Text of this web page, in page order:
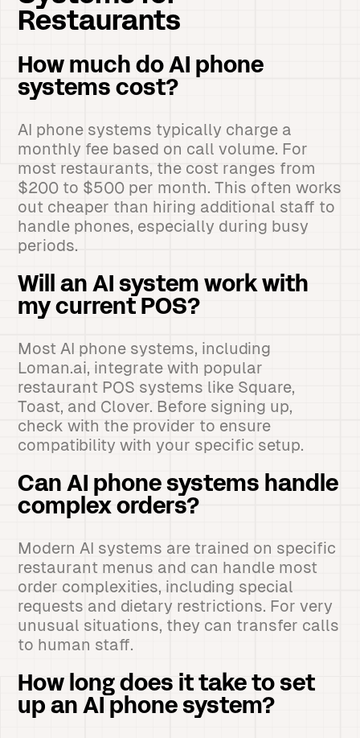
Restaurants
How much do AI phone
systems cost?
AI phone systems typically charge a
monthly fee based on call volume. For
most restaurants, the cost ranges from
$200 to $500 per month. This often works
out cheaper than hiring additional staff to
handle phones, especially during busy
periods.
Will an AI system work with
my current POS?
Most AI phone systems, including
Loman.ai, integrate with popular
restaurant POS systems like Square,
Toast, and Clover. Before signing up,
check with the provider to ensure
compatibility with your specific setup.
Can AI phone systems handle
complex orders?
Modern AI systems are trained on specific
restaurant menus and can handle most
order complexities, including special
requests and dietary restrictions. For very
unusual situations, they can transfer calls
to human staff.
How long does it take to set
up an AI phone system?